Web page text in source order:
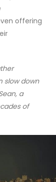
offering
slow down
a
of